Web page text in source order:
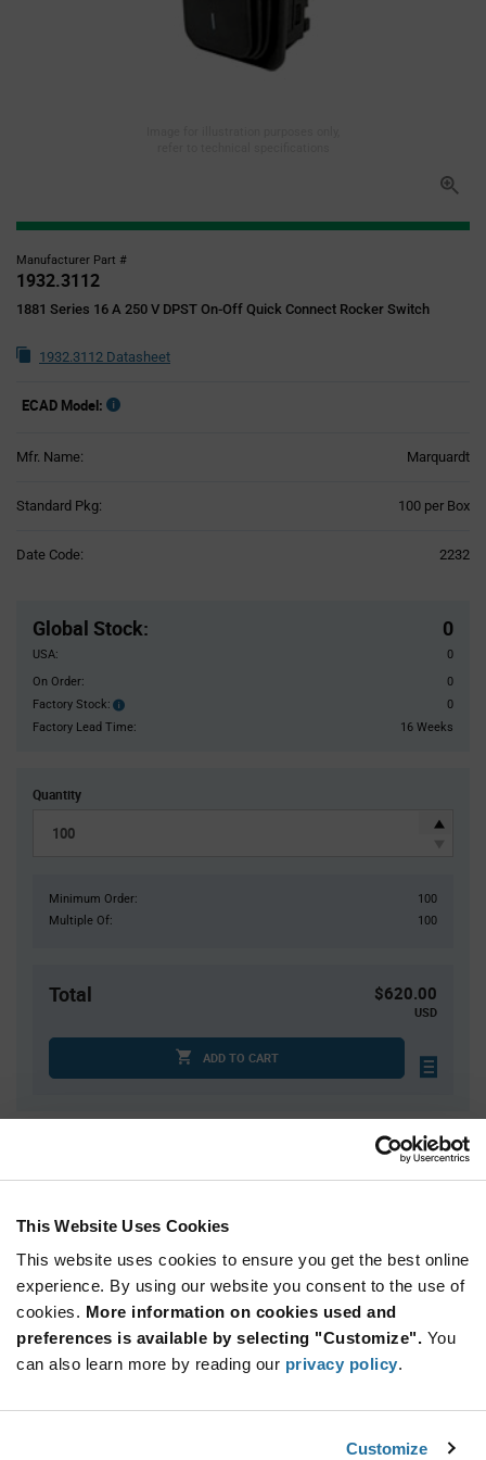
This Website Uses Cookies
This website uses cookies to ensure you get the best online
experience. By using our website you consent to the use of
cookies. More information on cookies used and
preferences is available by selecting "Customize". You
can also learn more by reading our privacy policy.
Customize
Manufacturer Part #
1932.3112
1881 Series 16 A 250 V DPST On-Off Quick Connect Rocker Switch
1932.3112 Datasheet
ECAD Model:
Mfr. Name: Marquardt
Standard Pkg: 100 per Box
Date Code: 2232
Global Stock: 0
USA:
0
On Order:
0
Factory Stock:
Factory
Stock:
0
Factory Lead Time:
16 Weeks
Quantity
Minimum Order:
100
Multiple Of:
100
Total $620.00
USD
ADD TO CART
15
25
50
$6.28
100+
$6.20
Information